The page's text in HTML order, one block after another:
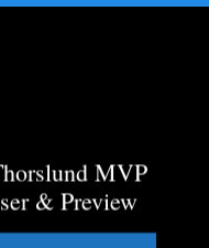
MVP
& Preview